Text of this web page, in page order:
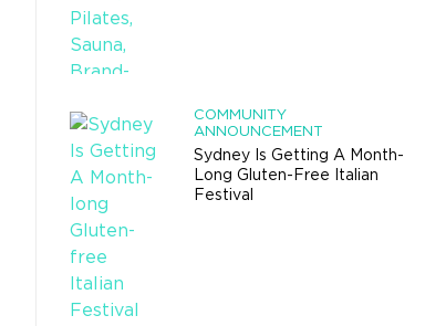
COMMUNITY
ANNOUNCEMENT
Sydney Is Getting A Month-
Long Gluten-Free Italian
Festival